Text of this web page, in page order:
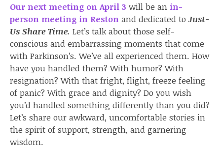
Our next meeting on April 3 will be an in-
person meeting in Reston and dedicated to Just-
Us Share Time. Let’s talk about those self-
conscious and embarrassing moments that come
with Parkinson’s. We’ve all experienced them. How
have you handled them? With humor? With
resignation? With that fright, flight, freeze feeling
of panic? With grace and dignity? Do you wish
you’d handled something differently than you did?
Let’s share our awkward, uncomfortable stories in
the spirit of support, strength, and garnering
wisdom.